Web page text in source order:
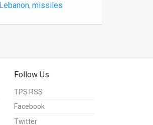
Lebanon, missiles
Follow Us
TPS RSS
Facebook
Twitter